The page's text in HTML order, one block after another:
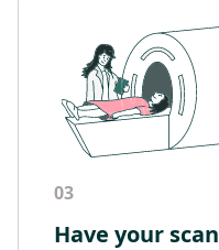
03
Have your scan